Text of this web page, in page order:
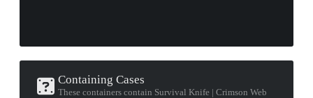
Containing Cases
These containers contain Survival Knife | Crimson Web